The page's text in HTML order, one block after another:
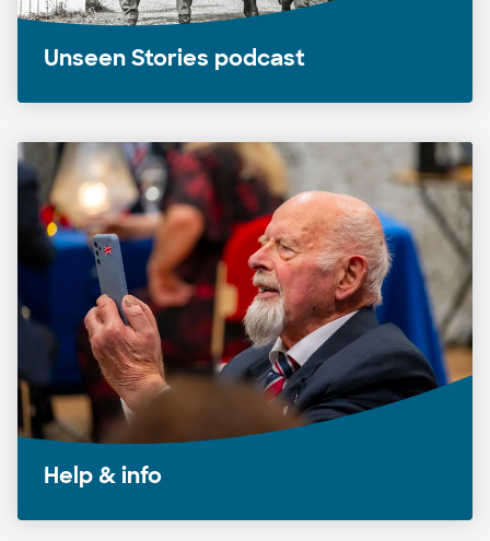
Unseen Stories podcast
Help & info